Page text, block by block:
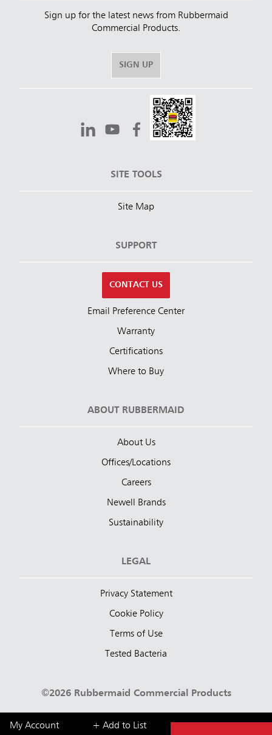
My Account + Add to List
Sign up for the latest news from Rubbermaid
Commercial Products.
SIGN UP
SITE TOOLS
Site Map
SUPPORT
CONTACT US
Email Preference Center
Warranty
Certifications
Where to Buy
ABOUT RUBBERMAID
About Us
Offices/Locations
Careers
Newell Brands
Sustainability
LEGAL
Privacy Statement
Cookie Policy
Terms of Use
Tested Bacteria
©2026 Rubbermaid Commercial Products